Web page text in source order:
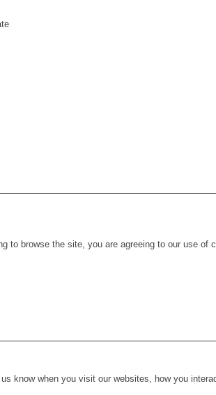
to browse the site, you are agreeing to our use of
know when you visit our websites, how you